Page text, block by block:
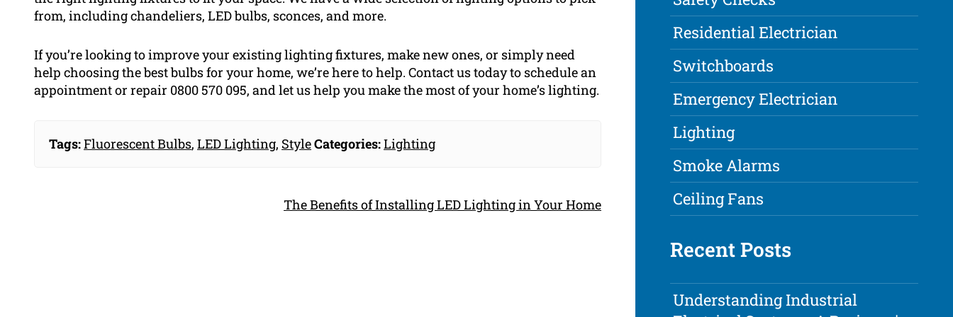
from, including chandeliers, LED bulbs, sconces, and more.
If you’re looking to improve your existing lighting fixtures, make new ones, or simply need
help choosing the best bulbs for your home, we’re here to help. Contact us today to schedule an
appointment or repair 0800 570 095, and let us help you make the most of your home’s lighting.
Tags:Fluorescent Bulbs, LED Lighting, StyleCategories:Lighting
The Benefits of Installing LED Lighting in Your Home
Residential Electrician
Switchboards
Emergency Electrician
Lighting
Smoke Alarms
Ceiling Fans
Recent Posts
Understanding Industrial